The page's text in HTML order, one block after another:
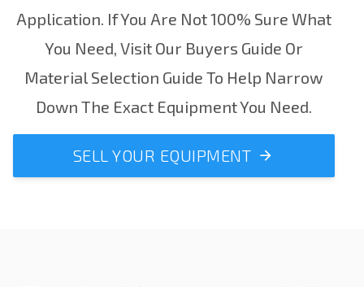
Application. If You Are Not 100% Sure What
You Need, Visit Our Buyers Guide Or
Material Selection GuideTo Help Narrow
Down The Exact Equipment You Need.
SELL YOUR EQUIPMENT